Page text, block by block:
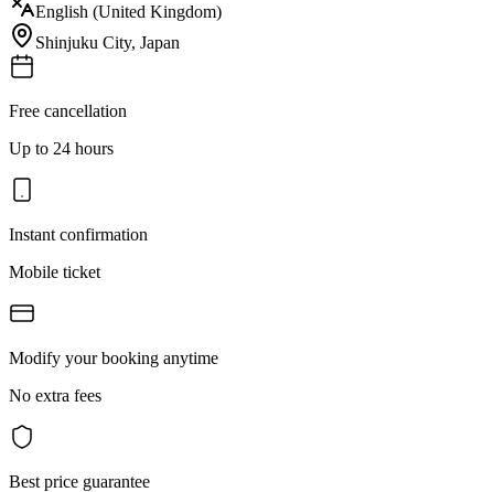
English (United Kingdom)
Shinjuku City, Japan
Free cancellation
Up to 24 hours
Instant confirmation
Mobile ticket
Modify your booking anytime
No extra fees
Best price guarantee